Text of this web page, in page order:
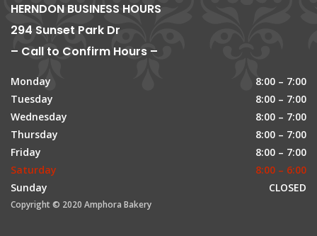
HERNDON BUSINESS HOURS
294 Sunset Park Dr
– Call to Confirm Hours –
Monday
8:00 – 7:00
Tuesday
8:00 – 7:00
Wednesday
8:00 – 7:00
Thursday
8:00 – 7:00
Friday
8:00 – 7:00
Saturday
8:00 – 6:00
Sunday
CLOSED
Copyright © 2020 Amphora Bakery